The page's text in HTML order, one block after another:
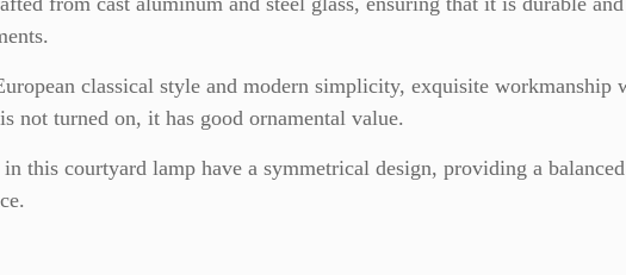
classical style and modern simplicity, exquisite workmanship
not turned on, it has good ornamental value.
this courtyard lamp have a symmetrical design, providing a